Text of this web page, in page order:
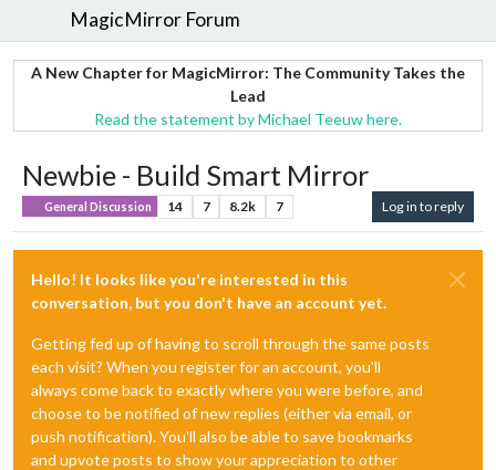
MagicMirror Forum
A New Chapter for MagicMirror: The Community Takes the
Lead
Read the statement by Michael Teeuw here.
Newbie - Build Smart Mirror
General Discussion 14 7 8.2k 7 Log in to reply
Hello! It looks like you're interested in this
conversation, but you don't have an account yet.
Getting fed up of having to scroll through the same posts
each visit? When you register for an account, you'll
always come back to exactly where you were before, and
choose to be notified of new replies (either via email, or
push notification). You'll also be able to save bookmarks
and upvote posts to show your appreciation to other